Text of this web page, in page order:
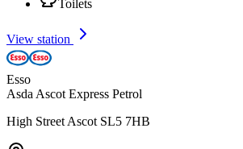
Toilets
View station
Esso
Asda Ascot Express Petrol
High Street Ascot SL5 7HB